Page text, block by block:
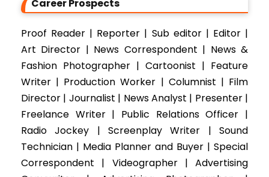
Career Prospects
Proof Reader | Reporter | Sub editor | Editor |
Art Director | News Correspondent | News &
Fashion Photographer | Cartoonist | Feature
Writer | Production Worker | Columnist | Film
Director | Journalist | News Analyst | Presenter |
Freelance Writer | Public Relations Officer |
Radio Jockey | Screenplay Writer | Sound
Technician | Media Planner and Buyer | Special
Correspondent | Videographer | Advertising